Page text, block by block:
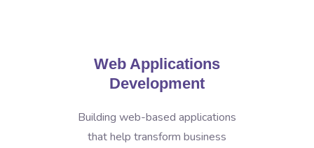
Web Applications
Development
Building web-based applications
that help transform business